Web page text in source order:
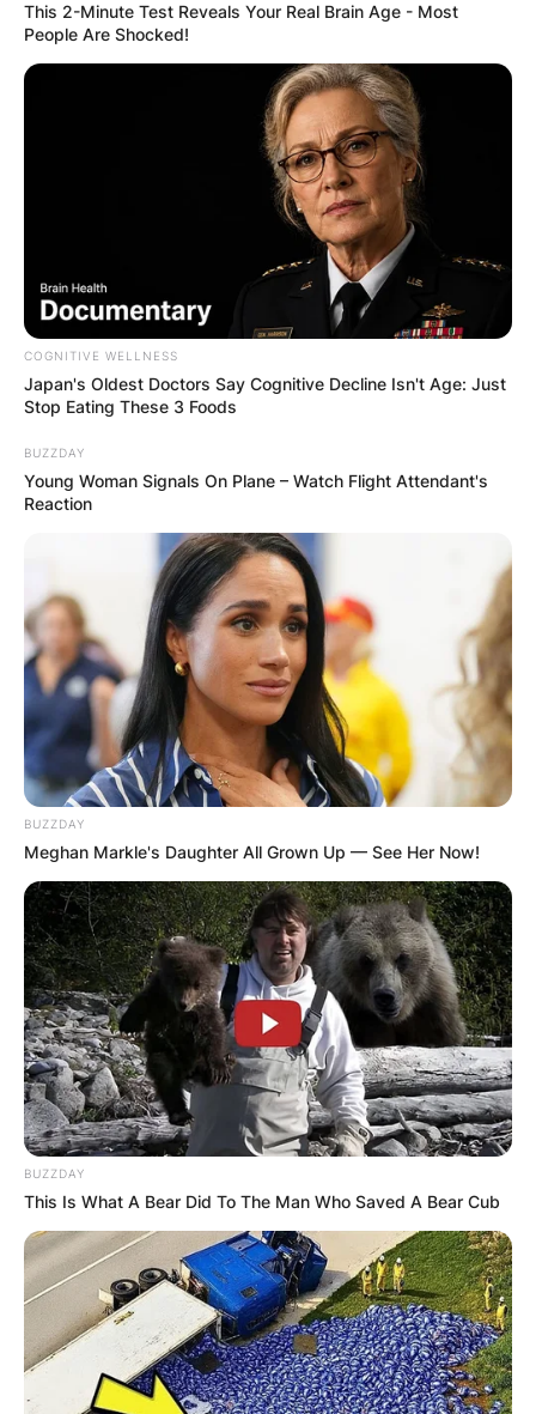
This 2-Minute Test Reveals Your Real Brain Age - Most
People Are Shocked!
COGNITIVE WELLNESS
Japan's Oldest Doctors Say Cognitive Decline Isn't Age: Just
Stop Eating These 3 Foods
BUZZDAY
Young Woman Signals On Plane – Watch Flight Attendant's
Reaction
BUZZDAY
Meghan Markle's Daughter All Grown Up — See Her Now!
BUZZDAY
This Is What A Bear Did To The Man Who Saved A Bear Cub